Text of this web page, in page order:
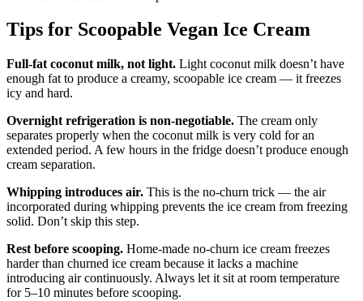
Tips for Scoopable Vegan Ice Cream
Full-fat coconut milk, not light. Light coconut milk doesn’t have
enough fat to produce a creamy, scoopable ice cream — it freezes
icy and hard.
Overnight refrigeration is non-negotiable. The cream only
separates properly when the coconut milk is very cold for an
extended period. A few hours in the fridge doesn’t produce enough
cream separation.
Whipping introduces air. This is the no-churn trick — the air
incorporated during whipping prevents the ice cream from freezing
solid. Don’t skip this step.
Rest before scooping. Home-made no-churn ice cream freezes
harder than churned ice cream because it lacks a machine
introducing air continuously. Always let it sit at room temperature
for 5–10 minutes before scooping.